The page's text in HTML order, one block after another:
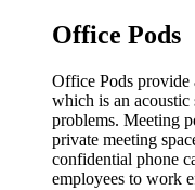
Office Pods
Office Pods provide
which is an
problems. Meeting
private meeting
confidential phone
employees to work